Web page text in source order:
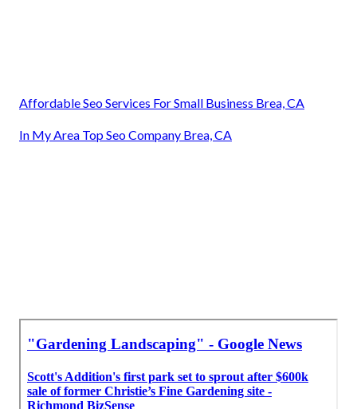
Affordable Seo Services For Small Business Brea, CA
In My Area Top Seo Company Brea, CA